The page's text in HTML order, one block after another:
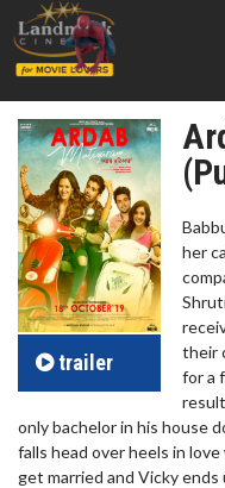
trailer
her
their
for a
only bachelor in his house
falls head over heels in
get married and Vicky